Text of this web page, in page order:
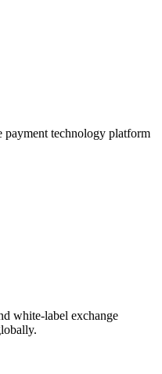
payment technology platform
white-label exchange